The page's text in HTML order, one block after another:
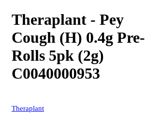
Theraplant - Pey
Cough (H) 0.4g Pre-
Rolls 5pk (2g)
C0040000953
Theraplant